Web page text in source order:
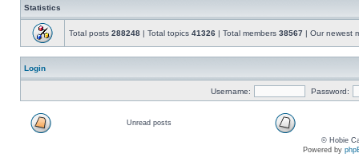
Statistics
Total posts 288248 | Total topics 41326 | Total members 38567 | Our newest
Login
Username: Password:
Unread posts
© Hobie
Powered by